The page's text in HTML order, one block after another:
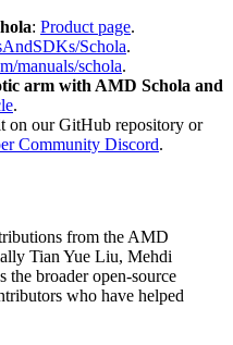
: Product page.
Schola.
manuals/schola.
arm with AMD Schola and
.
on our GitHub repository or
Community Discord.
from the AMD
Tian Yue Liu, Mehdi
the broader open-source
who have helped